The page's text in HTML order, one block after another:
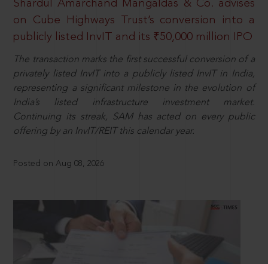
Shardul Amarchand Mangaldas & Co. advises
on Cube Highways Trust’s conversion into a
publicly listed InvIT and its ₹50,000 million IPO
The transaction marks the first successful conversion of a
privately listed InvIT into a publicly listed InvIT in India,
representing a significant milestone in the evolution of
India’s listed infrastructure investment market.
Continuing its streak, SAM has acted on every public
offering by an InvIT/REIT this calendar year.
Posted on Aug 08, 2026